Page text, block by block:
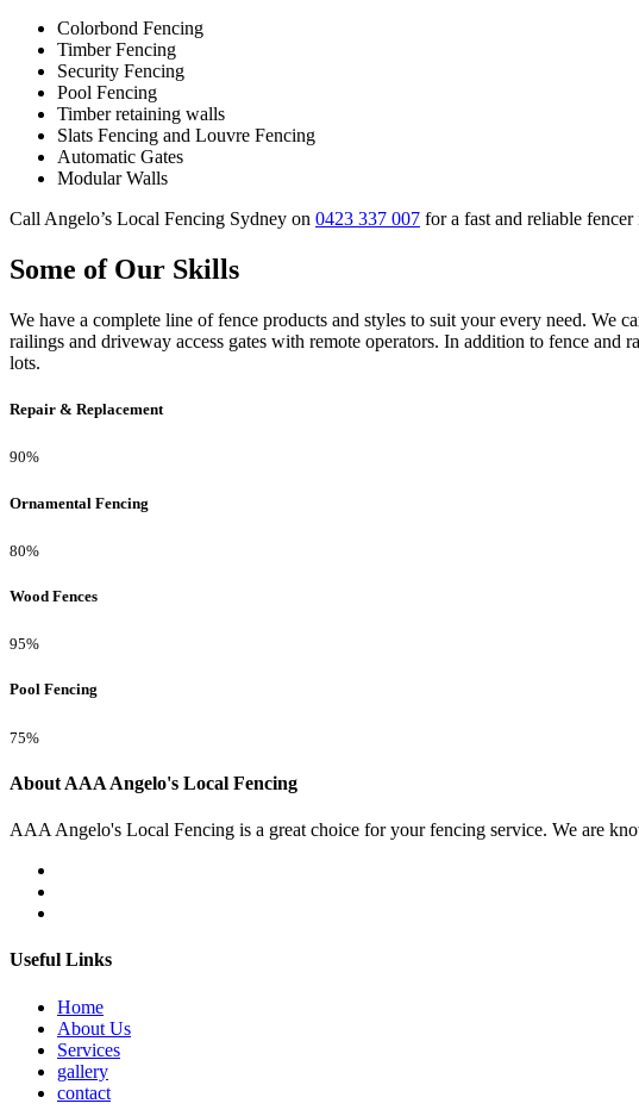
Colorbond Fencing
Timber Fencing
Security Fencing
Pool Fencing
Timber retaining walls
Slats Fencing and Louvre Fencing
Automatic Gates
Modular Walls
Call Angelo’s Local Fencing Sydney on 0423 337 007 for a fast and reliable fencer
Some of Our Skills
We have a complete line of fence products and styles to suit your every need.
railings and driveway access gates with remote operators. In addition to fence
lots.
Repair & Replacement
90%
Ornamental Fencing
80%
Wood Fences
95%
Pool Fencing
75%
About AAA Angelo's Local Fencing
AAA Angelo's Local Fencing is a great choice for your fencing service. We are
Useful Links
Home
About Us
Services
gallery
contact